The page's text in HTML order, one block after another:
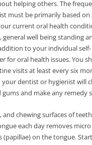
helping others. The
must be primarily based on
current oral health
general well being standing
to your individual
for oral health issues. You
visits at least every six
dentist or hygienist will
and make any remedy
and chewing surfaces of
each day removes
(papillae) on the tongue.